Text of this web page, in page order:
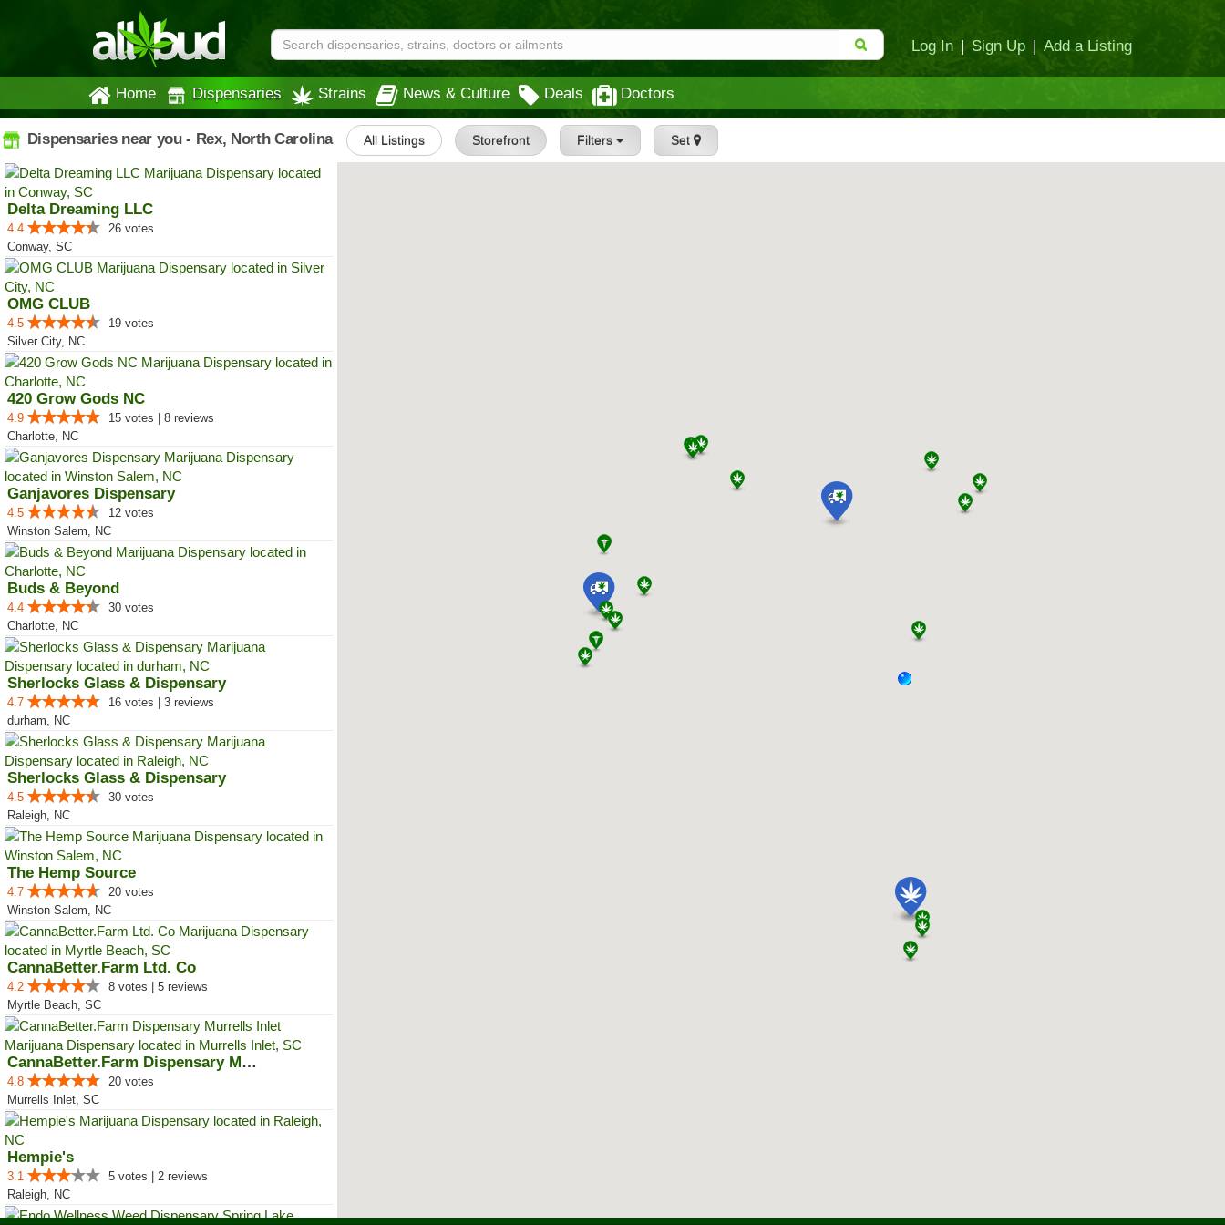
Log In | Sign Up | Add a Listing
Home Dispensaries Strains News & Culture Deals Doctors
Dispensaries near you - Rex, North Carolina All Listings Storefront Filters Set
Delta Dreaming LLC
4.4
26 votes
Conway, SC
OMG CLUB
4.5
19 votes
Silver City, NC
420 Grow Gods NC
4.9
15 votes | 8 reviews
Charlotte, NC
Ganjavores Dispensary
4.5
12 votes
Winston Salem, NC
Buds & Beyond
4.4
30 votes
Charlotte, NC
Sherlocks Glass & Dispensary
4.7
16 votes | 3 reviews
durham, NC
Sherlocks Glass & Dispensary
4.5
30 votes
Raleigh, NC
The Hemp Source
4.7
20 votes
Winston Salem, NC
CannaBetter.Farm Ltd. Co
4.2
8 votes | 5 reviews
Myrtle Beach, SC
CannaBetter.Farm Dispensary Murr...
4.8
20 votes
Murrells Inlet, SC
Hempie's
3.1
5 votes | 2 reviews
Raleigh, NC